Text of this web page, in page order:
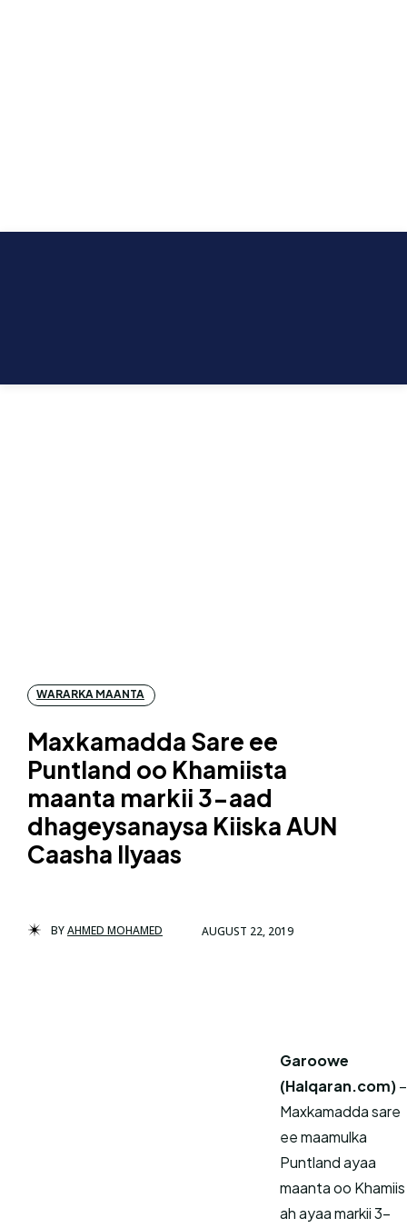
WARARKA MAANTA
Maxkamadda Sare ee
Puntland oo Khamiista
maanta markii 3-aad
dhageysanaysa Kiiska AUN
Caasha Ilyaas
BYAHMED MOHAMED AUGUST 22, 2019
Garoowe
(Halqaran.com)–
Maxkamadda sare
ee maamulka
Puntland ayaa
maanta oo Khamiis
ah ayaa markii 3-